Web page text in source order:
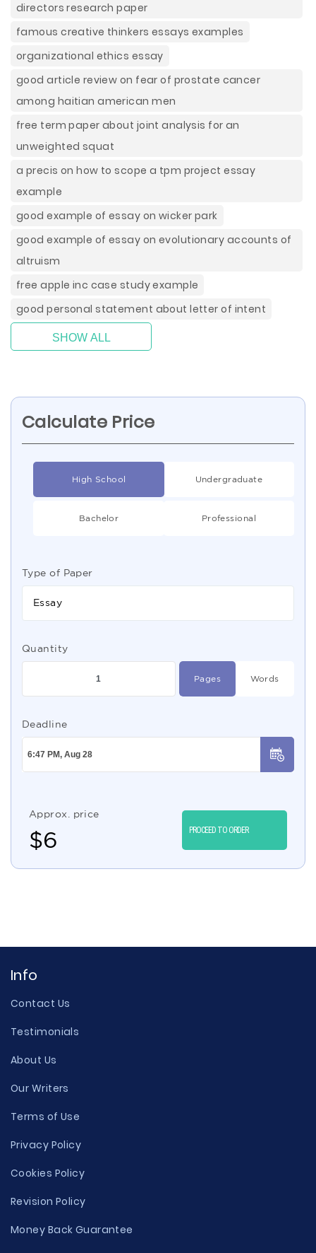
directors research paper
famous creative thinkers essays examples
organizational ethics essay
good article review on fear of prostate cancer
among haitian american men
free term paper about joint analysis for an
unweighted squat
a precis on how to scope a tpm project essay
example
good example of essay on wicker park
good example of essay on evolutionary accounts of
altruism
free apple inc case study example
good personal statement about letter of intent
SHOW ALL
Calculate Price
High School Undergraduate
Bachelor Professional
Type of Paper
Essay
Quantity
Pages Words
Deadline
Approx. price
$6 PROCEED TO ORDER
Info
Contact Us
Testimonials
About Us
Our Writers
Terms of Use
Privacy Policy
Cookies Policy
Revision Policy
Money Back Guarantee